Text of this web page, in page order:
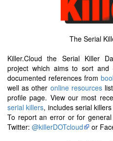
The Serial
Killer.Cloud the Serial Killer
project which aims to sort and
documented references from
well as other online resources
profile page. View our most
serial killers, includes serial
To report an error or for
Twitter: @killerDOTcloud or